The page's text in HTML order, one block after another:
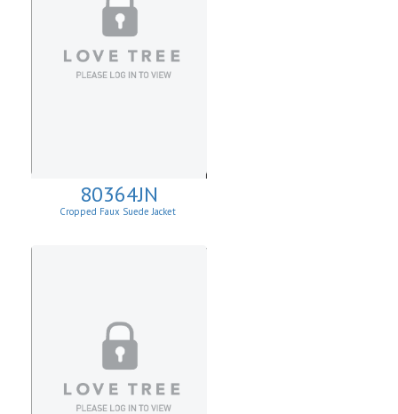
80364JN
Cropped Faux Suede Jacket